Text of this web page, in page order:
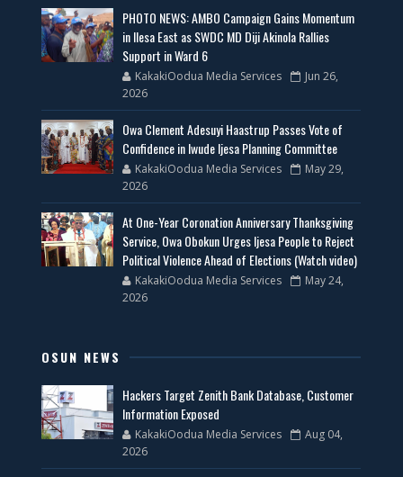
PHOTO NEWS: AMBO Campaign Gains Momentum
in Ilesa East as SWDC MD Diji Akinola Rallies
Support in Ward 6
KakakiOodua Media Services
Jun 26,
2026
Owa Clement Adesuyi Haastrup Passes Vote of
Confidence in Iwude Ijesa Planning Committee
KakakiOodua Media Services
May 29,
2026
At One-Year Coronation Anniversary Thanksgiving
Service, Owa Obokun Urges Ijesa People to Reject
Political Violence Ahead of Elections (Watch video)
KakakiOodua Media Services
May 24,
2026
OSUN NEWS
Hackers Target Zenith Bank Database, Customer
Information Exposed
KakakiOodua Media Services
Aug 04,
2026